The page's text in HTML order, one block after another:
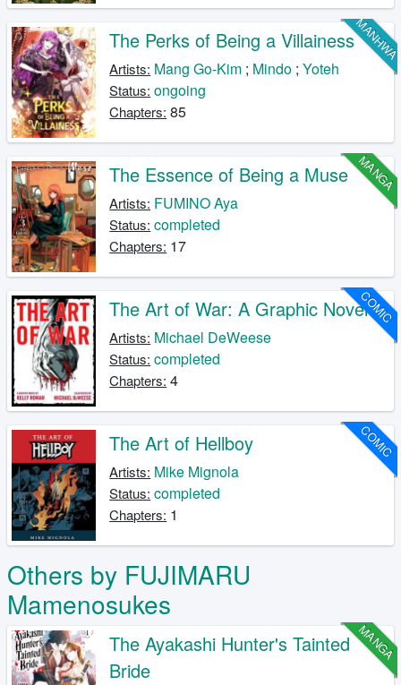
MANHWA
The Perks of Being a Villainess
Artists: Mang Go-Kim ; Mindo ;Yoteh
Status: ongoing
Chapters: 85
MANGA
The Essence of Being a Muse
Artists: FUMINO Aya
Status: completed
Chapters: 17
COMIC
The Art of War: A Graphic Novel
Artists: Michael DeWeese
Status: completed
Chapters: 4
COMIC
The Art of Hellboy
Artists: Mike Mignola
Status: completed
Chapters: 1
Others by FUJIMARU
Mamenosukes
MANGA
The Ayakashi Hunter's Tainted
Bride